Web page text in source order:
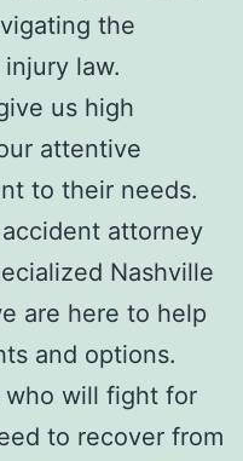
the
law.
us high
attentive
to their needs.
attorney
Nashville
are here to help
and options.
who will fight for
to recover from